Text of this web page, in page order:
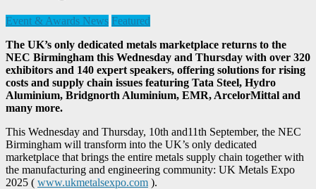
Event & Awards News Featured
The UK’s only dedicated metals marketplace returns to the
NEC Birmingham this Wednesday and Thursday with over 320
exhibitors and 140 expert speakers, offering solutions for rising
costs and supply chain issues featuring Tata Steel, Hydro
Aluminium, Bridgnorth Aluminium, EMR, ArcelorMittal and
many more.
This Wednesday and Thursday, 10th and11th September, the NEC
Birmingham will transform into the UK’s only dedicated
marketplace that brings the entire metals supply chain together with
the manufacturing and engineering community: UK Metals Expo
2025 ( www.ukmetalsexpo.com ).